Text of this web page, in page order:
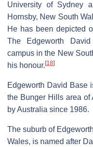
University of Sydney
Hornsby, New South
He has been depicted
The Edgeworth
campus in the New
his honour. [18]
Edgeworth David Base
the Bunger Hills area of
by Australia since 1986.
The suburb of
Wales, is named after